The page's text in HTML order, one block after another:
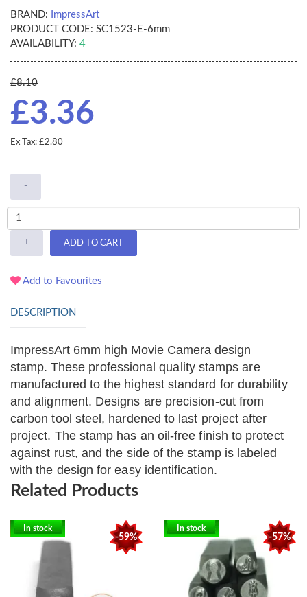
BRAND:
ImpressArt
PRODUCT CODE: SC1523-E-6mm
AVAILABILITY: 4
£8.10
£3.36
Ex Tax: £2.80
-
+ ADD TO CART
Add to Favourites
DESCRIPTION
ImpressArt 6mm high Movie Camera design
stamp. These professional quality stamps are
manufactured to the highest standard for durability
and alignment. Designs are precision-cut from
carbon tool steel, hardened to last project after
project. The stamp has an oil-free finish to protect
against rust, and the side of the stamp is labeled
with the design for easy identification.
Related Products
-59%
In stock
-57%
In stock